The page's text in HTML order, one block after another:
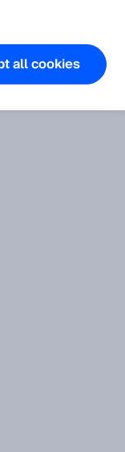
all cookies